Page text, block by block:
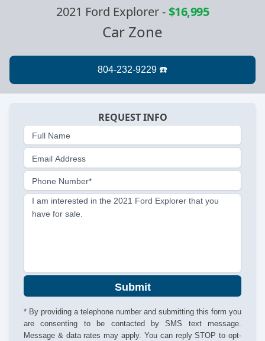
2021 Ford Explorer-$16,995
Car Zone
REQUEST INFO
Full Name
Email Address
Phone Number*
I am interested in the 2021 Ford Explorer that you
have for sale.
Submit
* By providing a telephone number and submitting this form you
are consenting to be contacted by SMS text message.
Message & data rates may apply. You can reply STOP to opt-